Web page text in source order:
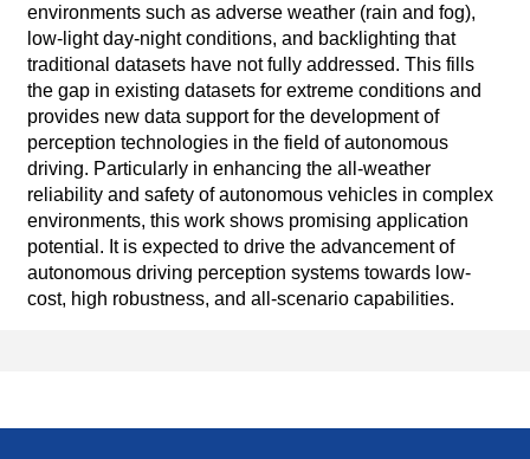
environments such as adverse weather (rain and fog),
low-light day-night conditions, and backlighting that
traditional datasets have not fully addressed. This fills
the gap in existing datasets for extreme conditions and
provides new data support for the development of
perception technologies in the field of autonomous
driving. Particularly in enhancing the all-weather
reliability and safety of autonomous vehicles in complex
environments, this work shows promising application
potential. It is expected to drive the advancement of
autonomous driving perception systems towards low-
cost, high robustness, and all-scenario capabilities.